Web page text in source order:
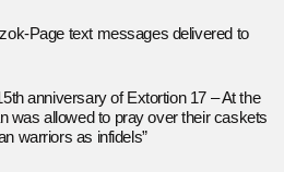
Page text messages delivered to
anniversary of Extortion 17 – At the
was allowed to pray over their caskets
warriors as infidels”